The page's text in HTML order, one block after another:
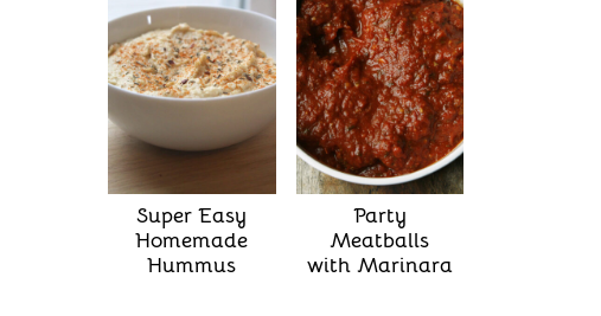
Super Easy
Homemade
Hummus
Party
Meatballs
with Marinara